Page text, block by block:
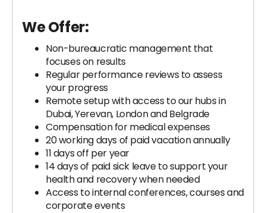
We Offer:
Non-bureaucratic management that
focuses on results
Regular performance reviews to assess
your progress
Remote setup with access to our hubs in
Dubai, Yerevan, London and Belgrade
Compensation for medical expenses
20 working days of paid vacation annually
11 days off per year
14 days of paid sick leave to support your
health and recovery when needed
Access to internal conferences, courses and
corporate events